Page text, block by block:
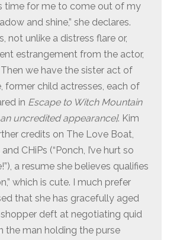
time for me to come out of my
and shine,” she declares.
not unlike a distress flare or,
estrangement from the actor,
Then we have the sister act of
former child actresses, each of
in Escape to Witch Mountain
uncredited appearance]. Kim
credits on The Love Boat,
and CHiPs (“Ponch, I’ve hurt so
a resume she believes qualifies
which is cute. I much prefer
that she has gracefully aged
deft at negotiating quid
the man holding the purse